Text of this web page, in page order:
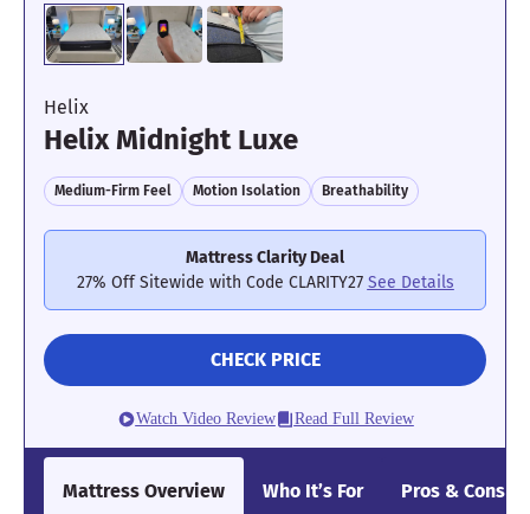
Helix
Helix Midnight Luxe
Medium-Firm Feel Motion Isolation Breathability
Mattress Clarity Deal
27% Off Sitewide with Code CLARITY27 See Details
CHECK PRICE
Watch Video Review Read Full Review
Mattress Overview Who It’s For Pros & Cons